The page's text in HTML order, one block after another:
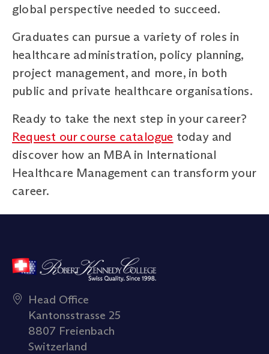
global perspective needed to succeed.
Graduates can pursue a variety of roles in
healthcare administration, policy planning,
project management, and more, in both
public and private healthcare organisations.
Ready to take the next step in your career?
Request our course catalogue today and
discover how an MBA in International
Healthcare Management can transform your
career.
Head Office
Kantonsstrasse 25
8807 Freienbach
Switzerland